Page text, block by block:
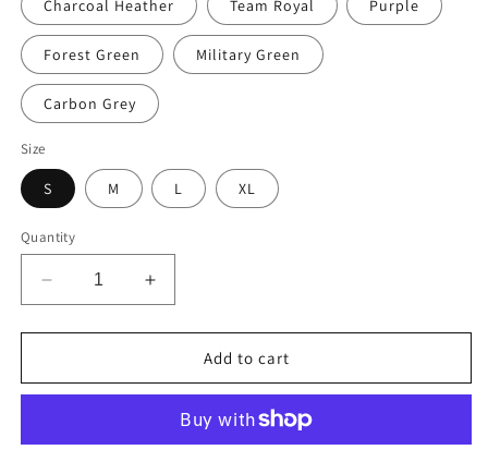
Charcoal Heather Team Royal Purple
Forest Green Military Green
Carbon Grey
Size
S M L XL
Quantity
Decrease
quantity
for
(Since
Hoodie
Increase
quantity
for
Alaska
(Since
Unisex
Hoodie
Add to cart